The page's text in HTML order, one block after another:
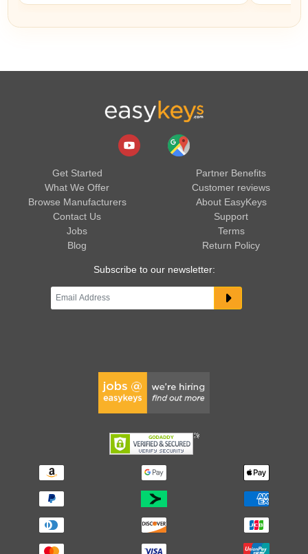
Get Started
What We Offer
Browse Manufacturers
Contact Us
Jobs
Blog
Partner Benefits
Customer reviews
About EasyKeys
Support
Terms
Return Policy
Subscribe to our newsletter: